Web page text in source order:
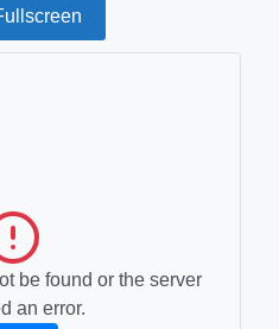
be found or the server
an error.